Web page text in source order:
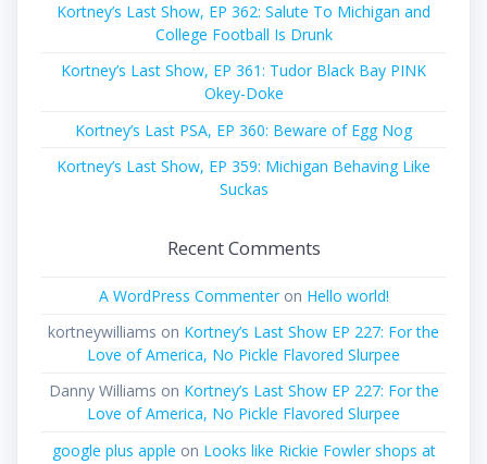
Kortney’s Last Show, EP 362: Salute To Michigan and
College Football Is Drunk
Kortney’s Last Show, EP 361: Tudor Black Bay PINK
Okey-Doke
Kortney’s Last PSA, EP 360: Beware of Egg Nog
Kortney’s Last Show, EP 359: Michigan Behaving Like
Suckas
Recent Comments
A WordPress Commenteron Hello world!
kortneywilliams on Kortney’s Last Show EP 227: For the
Love of America, No Pickle Flavored Slurpee
Danny Williams on Kortney’s Last Show EP 227: For the
Love of America, No Pickle Flavored Slurpee
google plus apple on Looks like Rickie Fowler shops at